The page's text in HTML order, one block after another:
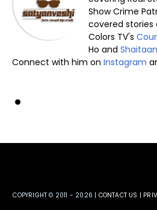
Show Crime
covered stories
Colors TV's
Ho and
Connect with him on Instagram
COPYRIGHT © 2011 - 2026 | CONTACT US |